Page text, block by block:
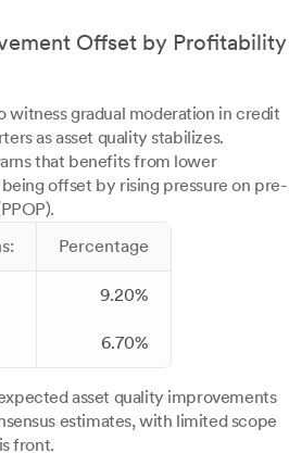
Offset by Profitability
witness gradual moderation in credit
as asset quality stabilizes.
that benefits from lower
offset by rising pressure on pre-
Percentage
9.20%
6.70%
asset quality improvements
estimates, with limited scope
front.